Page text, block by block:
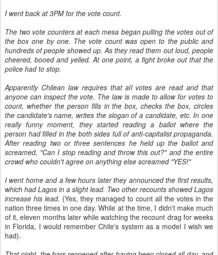
I went back at 3PM for the vote count.
The two vote counters at each mesa began pulling the votes out of
the box one by one. The vote count was open to the public and
hundreds of people showed up. As they read them out loud, people
cheered, booed and yelled. At one point, a fight broke out that the
police had to stop.
Apparently Chilean law requires that all votes are read and that
anyone can inspect the vote. The law is made to allow for votes to
count, whether the person fills in the box, checks the box, circles
the candidate's name, writes the slogan of a candidate, etc. In one
really funny moment, they started reading a ballot where the
person had filled in the both sides full of anti-capitalist propaganda.
After reading two or three sentences he held up the ballot and
screamed, "Can I stop reading and throw this out?" and the entire
crowd who couldn't agree on anything else screamed "YES!"
I went home and a few hours later they announced the first results,
which had Lagos in a slight lead. Two other recounts showed Lagos
increase his lead. (Yes, they managed to count all the votes in the
nation three times in one day. While at the time, I didn't make much
of it, eleven months later while watching the recount drag for weeks
in Florida, I would remember Chile's system as a model I wish we
had).